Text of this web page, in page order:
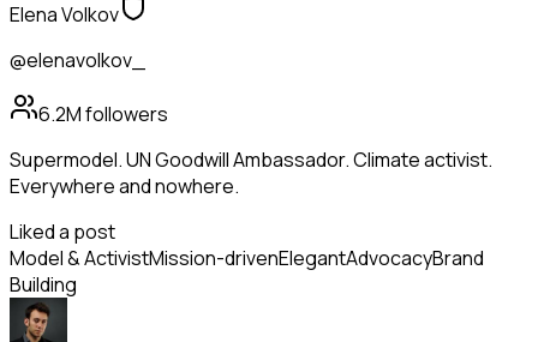
Elena Volkov
@elenavolkov_
6.2Mfollowers
Supermodel. UN Goodwill Ambassador. Climate activist.
Everywhere and nowhere.
Liked a post
Model & ActivistMission-drivenElegantAdvocacyBrand
Building